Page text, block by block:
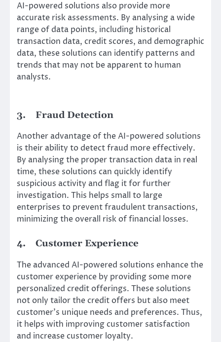
AI-powered solutions also provide more
accurate risk assessments. By analysing a wide
range of data points, including historical
transaction data, credit scores, and demographic
data, these solutions can identify patterns and
trends that may not be apparent to human
analysts.
3. Fraud Detection
Another advantage of the AI-powered solutions
is their ability to detect fraud more effectively.
By analysing the proper transaction data in real
time, these solutions can quickly identify
suspicious activity and flag it for further
investigation. This helps small to large
enterprises to prevent fraudulent transactions,
minimizing the overall risk of financial losses.
4. Customer Experience
The advanced AI-powered solutions enhance the
customer experience by providing some more
personalized credit offerings. These solutions
not only tailor the credit offers but also meet
customer’s unique needs and preferences. Thus,
it helps with improving customer satisfaction
and increase customer loyalty.